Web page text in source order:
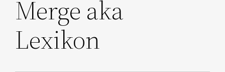
Merge aka
Lexikon